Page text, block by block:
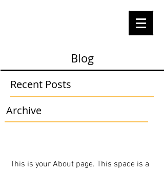
Archive
Blog
Recent Posts
This is your About page. This space is a